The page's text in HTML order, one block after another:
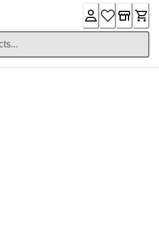
price $73.99
price $99.00